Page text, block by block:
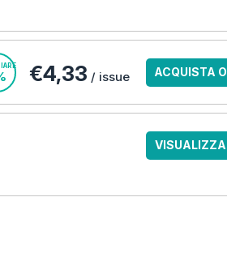
€4,33 / issue ACQUISTA
VISUALIZZA